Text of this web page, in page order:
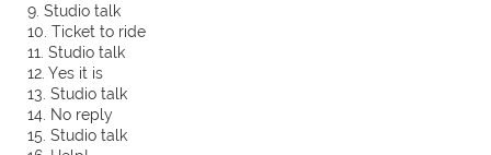
9. Studio talk
10. Ticket to ride
11. Studio talk
12. Yes it is
13. Studio talk
14. No reply
15. Studio talk